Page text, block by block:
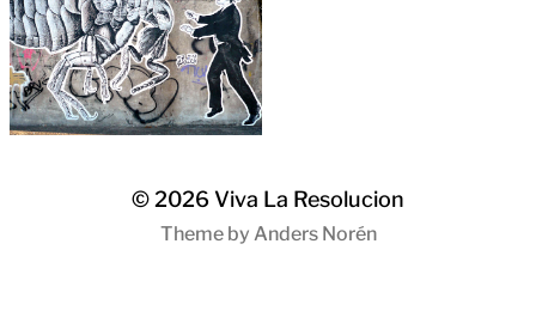
© 2026 Viva La Resolucion
Theme by Anders Norén